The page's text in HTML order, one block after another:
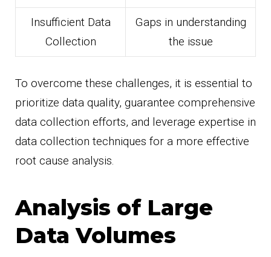
Insufficient Data
Collection
Gaps in understanding
the issue
To overcome these challenges, it is essential to
prioritize data quality, guarantee comprehensive
data collection efforts, and leverage expertise in
data collection techniques for a more effective
root cause analysis.
Analysis of Large
Data Volumes